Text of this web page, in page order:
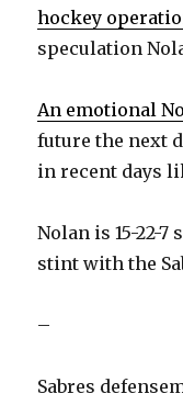
hockey
speculation
An emotional
future the next
in recent days
Nolan is 15-22-
stint with the
–
Sabres